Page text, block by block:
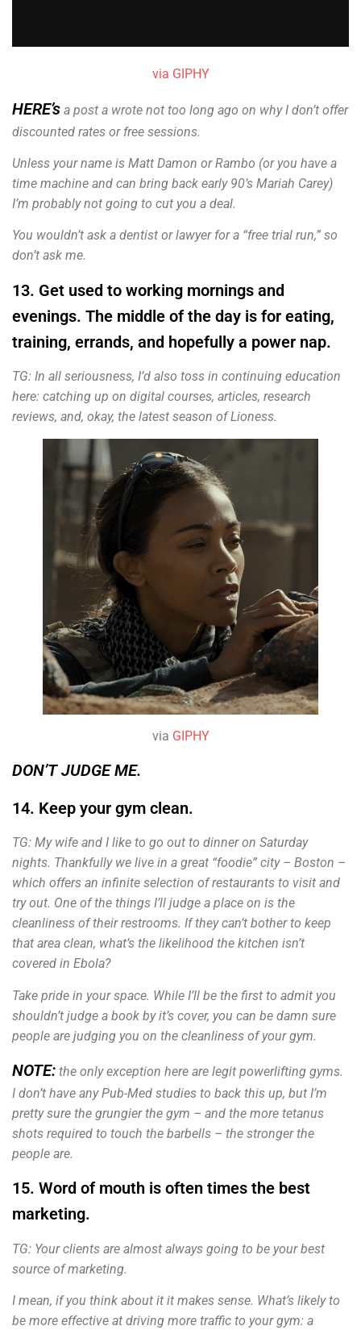
via GIPHY
HERE’s a post a wrote not too long ago on why I don’t offer
discounted rates or free sessions.
Unless your name is Matt Damon or Rambo (or you have a
time machine and can bring back early 90’s Mariah Carey)
I’m probably not going to cut you a deal.
You wouldn’t ask a dentist or lawyer for a “free trial run,” so
don’t ask me.
13. Get used to working mornings and
evenings. The middle of the day is for eating,
training, errands, and hopefully a power nap.
TG: In all seriousness, I’d also toss in continuing education
here: catching up on digital courses, articles, research
reviews, and, okay, the latest season of Lioness.
via GIPHY
DON’T JUDGE ME.
14. Keep your gym clean.
TG: My wife and I like to go out to dinner on Saturday
nights. Thankfully we live in a great “foodie” city – Boston –
which offers an infinite selection of restaurants to visit and
try out. One of the things I’ll judge a place on is the
cleanliness of their restrooms. If they can’t bother to keep
that area clean, what’s the likelihood the kitchen isn’t
covered in Ebola?
Take pride in your space. While I’ll be the first to admit you
shouldn’t judge a book by it’s cover, you can be damn sure
people are judging you on the cleanliness of your gym.
NOTE: the only exception here are legit powerlifting gyms.
I don’t have any Pub-Med studies to back this up, but I’m
pretty sure the grungier the gym – and the more tetanus
shots required to touch the barbells – the stronger the
people are.
15. Word of mouth is often times the best
marketing.
TG: Your clients are almost always going to be your best
source of marketing.
I mean, if you think about it it makes sense. What’s likely to
be more effective at driving more traffic to your gym: a